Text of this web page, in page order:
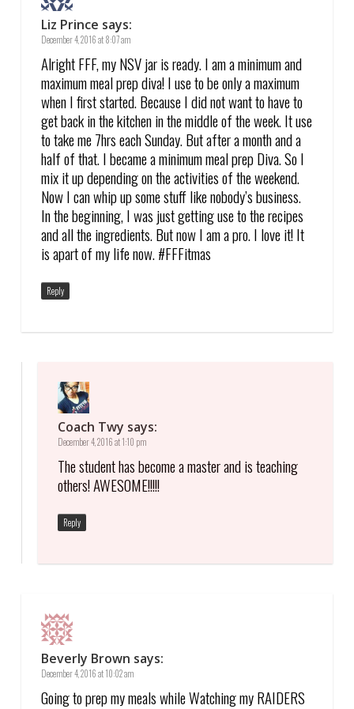
Liz Prince says:
December 4, 2016 at 8:07 am
Alright FFF, my NSV jar is ready. I am a minimum and
maximum meal prep diva! I use to be only a maximum
when I first started. Because I did not want to have to
get back in the kitchen in the middle of the week. It use
to take me 7hrs each Sunday. But after a month and a
half of that. I became a minimum meal prep Diva. So I
mix it up depending on the activities of the weekend.
Now I can whip up some stuff like nobody’s business.
In the beginning, I was just getting use to the recipes
and all the ingredients. But now I am a pro. I love it! It
is apart of my life now. #FFFitmas
Reply
Coach Twy says:
December 4, 2016 at 1:10 pm
The student has become a master and is teaching
others! AWESOME!!!!!
Reply
Beverly Brown says:
December 4, 2016 at 10:02 am
Going to prep my meals while Watching my RAIDERS